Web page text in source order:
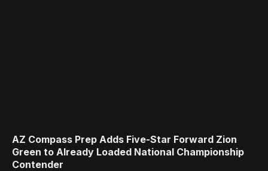
AZ Compass Prep Adds Five-Star Forward Zion
Green to Already Loaded National Championship
Contender